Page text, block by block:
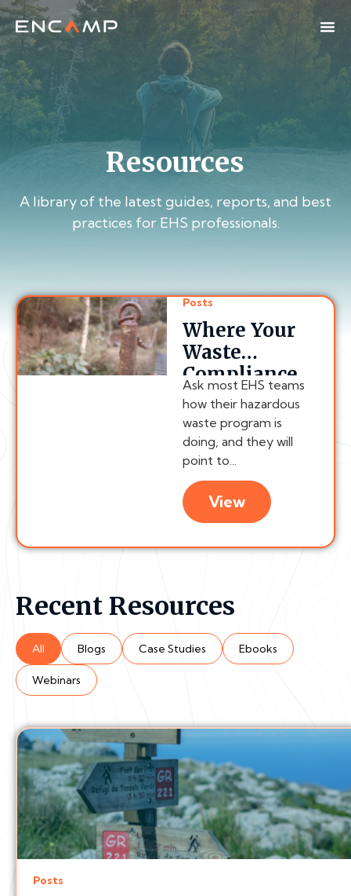
Resources
A library of the latest guides, reports, and best
practices for EHS professionals.
Posts
Where Your
Waste
Compliance
Chain
Actually
Breaks
Ask most EHS teams
how their hazardous
waste program is
doing, and they will
point to...
View
Recent Resources
Blogs Case Studies Ebooks
Webinars
All
Posts